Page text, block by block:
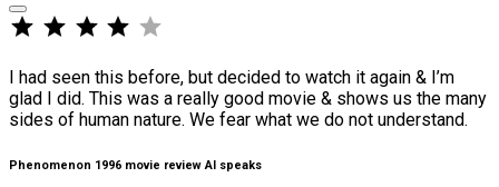
⭐⭐ ⭐
I had seen this before, but decided to watch it again & I’m
glad I did. This was a really good movie & shows us the many
sides of human nature. We fear what we do not understand.
Phenomenon 1996 movie review AI speaks